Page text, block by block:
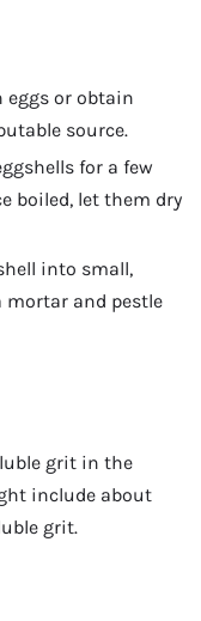
eggs or obtain
source.
for a few
boiled, let them dry
into small,
mortar and pestle
grit in the
include about
grit.